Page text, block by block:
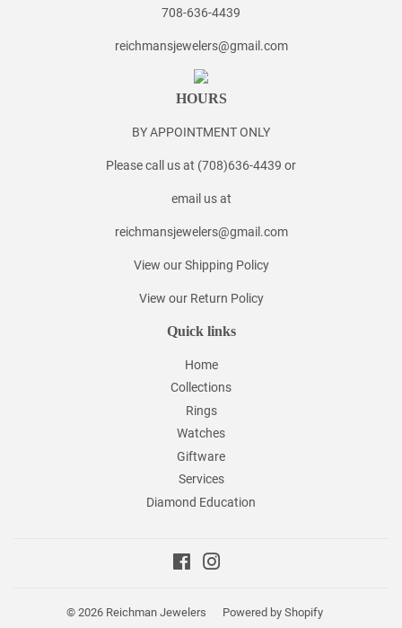
708-636-4439
reichmansjewelers@gmail.com
HOURS
BY APPOINTMENT ONLY
Please call us at (708)636-4439 or
email us at
reichmansjewelers@gmail.com
View our Shipping Policy
View our Return Policy
Quick links
Home
Collections
Rings
Watches
Giftware
Services
Diamond Education
Facebook
© 2026 Reichman Jewelers Powered by Shopify